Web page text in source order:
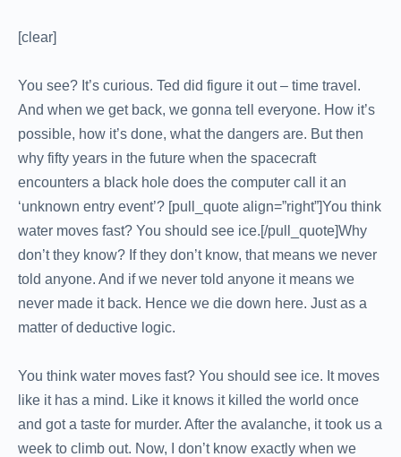
[clear]
You see? It’s curious. Ted did figure it out – time travel.
And when we get back, we gonna tell everyone. How it’s
possible, how it’s done, what the dangers are. But then
why fifty years in the future when the spacecraft
encounters a black hole does the computer call it an
‘unknown entry event’? [pull_quote align=”right”]You think
water moves fast? You should see ice.[/pull_quote]Why
don’t they know? If they don’t know, that means we never
told anyone. And if we never told anyone it means we
never made it back. Hence we die down here. Just as a
matter of deductive logic.
You think water moves fast? You should see ice. It moves
like it has a mind. Like it knows it killed the world once
and got a taste for murder. After the avalanche, it took us a
week to climb out. Now, I don’t know exactly when we